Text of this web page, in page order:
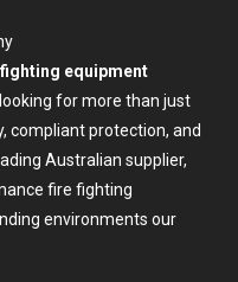
equipment
for more than just
compliant protection, and
Australian supplier,
fire fighting
environments our